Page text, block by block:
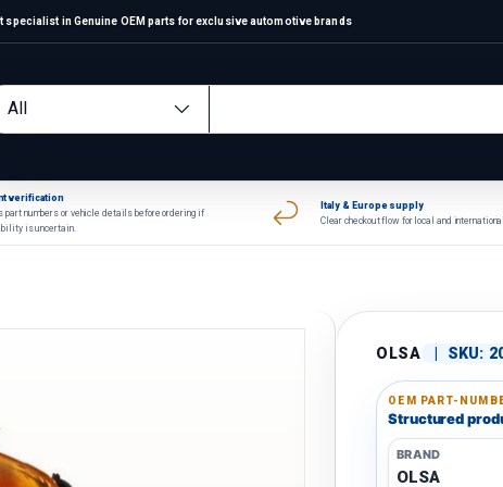
specialist in Genuine OEM parts for exclusive automotive brands
type
All
verification
part numbers or vehicle details before ordering if
is uncertain.
Italy & Europe supply
Clear checkout flow for local and
OLSA SKU:
OEM PART-
Structured
BRAND
OLSA